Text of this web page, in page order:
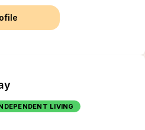
LIVING